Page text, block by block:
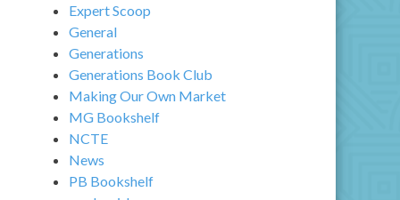
Expert Scoop
General
Generations
Generations Book Club
Making Our Own Market
MG Bookshelf
NCTE
News
PB Bookshelf